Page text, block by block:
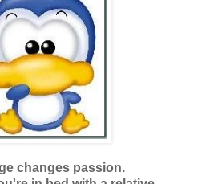
changes passion.